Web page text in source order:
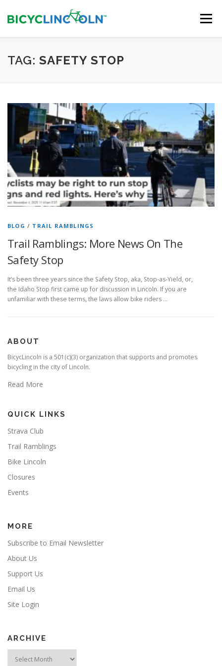
content
Menu
HOME ABOUT LOCAL SHOPS
TAG: SAFETY STOP
BLOG / TRAIL RAMBLINGS
Trail Ramblings: More News On The
Safety Stop
It’s been three years since the Safety Stop, aka, Stop-as-Yield, or,
the Idaho Stop first came up for discussion in Lincoln. If you are
unfamiliar with these terms, the laws allow bike riders …
ABOUT
BicycLincoln is a 501(c)(3) organization that supports and promotes
bicycling in the city of Lincoln.
Read More
QUICK LINKS
Strava Club
Trail Ramblings
Bike Lincoln
Closures
Events
MORE
Subscribe to Email Newsletter
About Us
Support Us
Email Us
Site Login
ARCHIVE